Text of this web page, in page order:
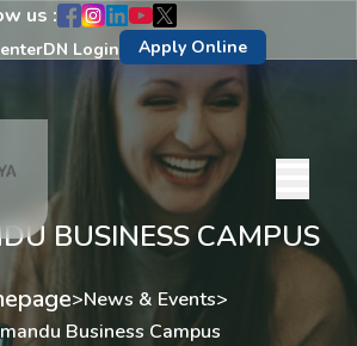
us :
DN Login Apply Online
BUSINESS CAMPUS
>News & Events>
Business Campus